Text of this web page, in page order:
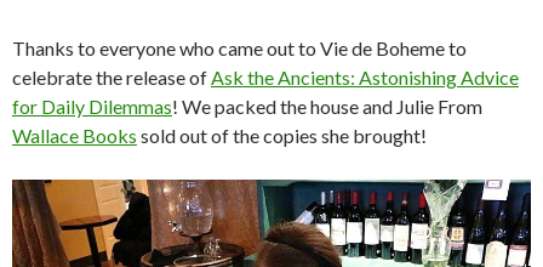
Thanks to everyone who came out to Vie de Boheme to
celebrate the release ofAsk the Ancients: Astonishing Advice
for Daily Dilemmas! We packed the house and Julie From
Wallace Books sold out of the copies she brought!